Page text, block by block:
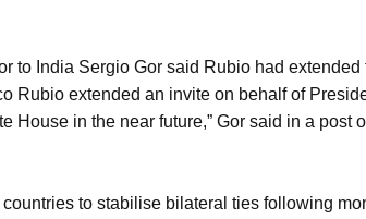
to India Sergio Gor said Rubio had extended
Rubio extended an invite on behalf of
House in the near future,” Gor said in a post
to stabilise bilateral ties following